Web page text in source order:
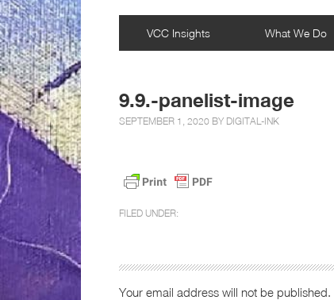
VCC Insights What We Do
9.9.-panelist-image
SEPTEMBER 1, 2020 BY DIGITAL-INK
FILED UNDER:
Your email address will not be published.